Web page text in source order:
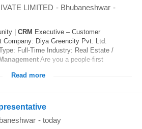
LIMITED - Bhubaneshwar -
| CRM Executive – Customer
Company: Diya Greencity Pvt. Ltd.
Full-Time Industry: Real Estate /
Are you a people-first
Read more
- today